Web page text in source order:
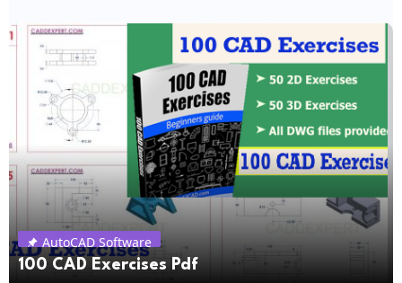
AutoCAD Software
100 CAD Exercises Pdf